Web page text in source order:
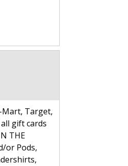
Mart, Target,
gift cards
THE
or Pods,